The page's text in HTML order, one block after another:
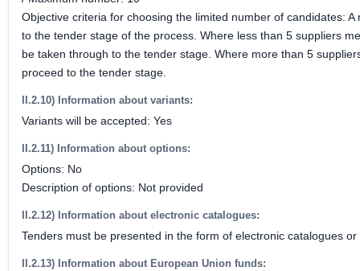
Objective criteria for choosing the limited number of candidates:
to the tender stage of the process. Where less than 5 suppliers
be taken through to the tender stage. Where more than 5
proceed to the tender stage.
II.2.10) Information about variants:
Variants will be accepted: Yes
II.2.11) Information about options:
Options: No
Description of options: Not provided
II.2.12) Information about electronic catalogues:
Tenders must be presented in the form of electronic catalogues
II.2.13) Information about European Union funds: